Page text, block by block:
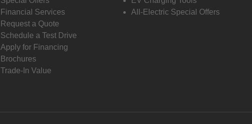
Financial Services
Request a Quote
Schedule a Test Drive
Apply for Financing
Brochures
Trade-In Value
All-Electric Special Offers